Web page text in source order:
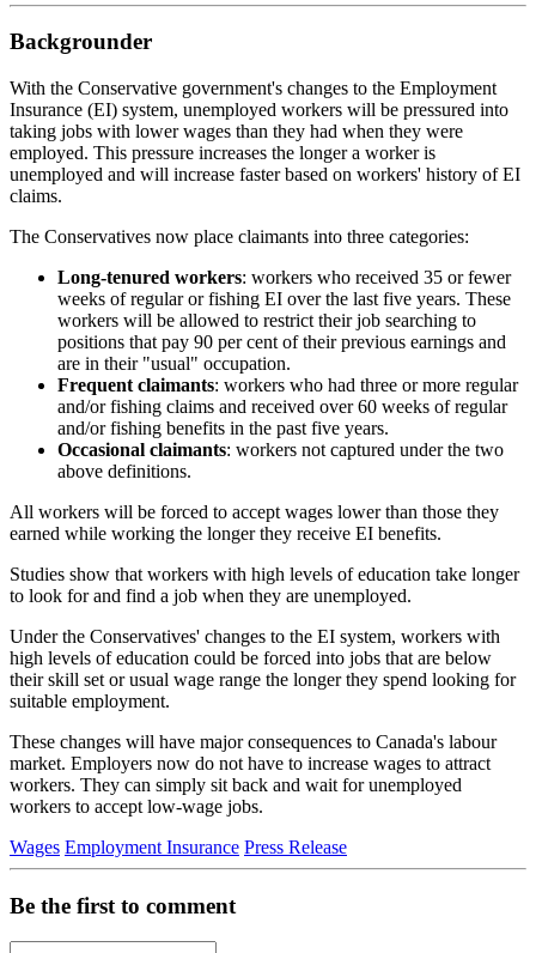
Backgrounder
With the Conservative government's changes to the Employment
Insurance (EI) system, unemployed workers will be pressured into
taking jobs with lower wages than they had when they were
employed. This pressure increases the longer a worker is
unemployed and will increase faster based on workers' history of EI
claims.
The Conservatives now place claimants into three categories:
Long-tenured workers: workers who received 35 or fewer
weeks of regular or fishing EI over the last five years. These
workers will be allowed to restrict their job searching to
positions that pay 90 per cent of their previous earnings and
are in their "usual" occupation.
Frequent claimants: workers who had three or more regular
and/or fishing claims and received over 60 weeks of regular
and/or fishing benefits in the past five years.
Occasional claimants: workers not captured under the two
above definitions.
All workers will be forced to accept wages lower than those they
earned while working the longer they receive EI benefits.
Studies show that workers with high levels of education take longer
to look for and find a job when they are unemployed.
Under the Conservatives' changes to the EI system, workers with
high levels of education could be forced into jobs that are below
their skill set or usual wage range the longer they spend looking for
suitable employment.
These changes will have major consequences to Canada's labour
market. Employers now do not have to increase wages to attract
workers. They can simply sit back and wait for unemployed
workers to accept low-wage jobs.
Wages Employment Insurance Press Release
Be the first to comment